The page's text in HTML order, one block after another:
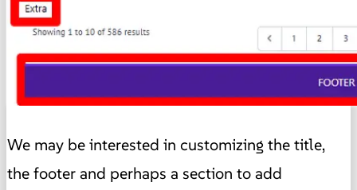
We may be interested in customizing the title,
the footer and perhaps a section to add